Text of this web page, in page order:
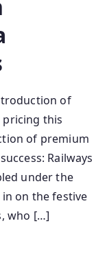
of
this
of premium
Railways
under the
on the festive
who […]